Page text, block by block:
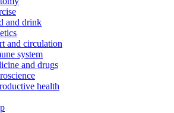
and drink
and circulation
system
and drugs
health